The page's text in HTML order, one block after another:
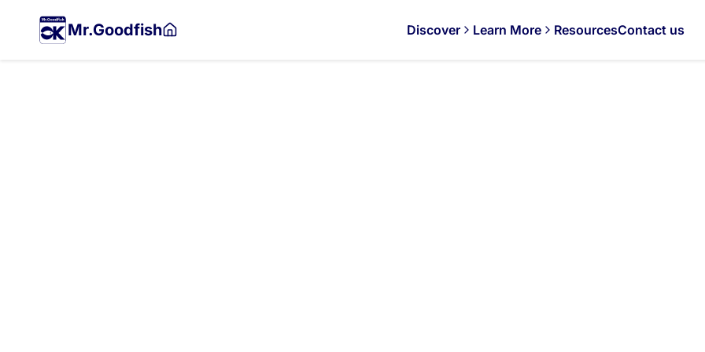
Mr.Goodfish Discover Learn More ResourcesContact us